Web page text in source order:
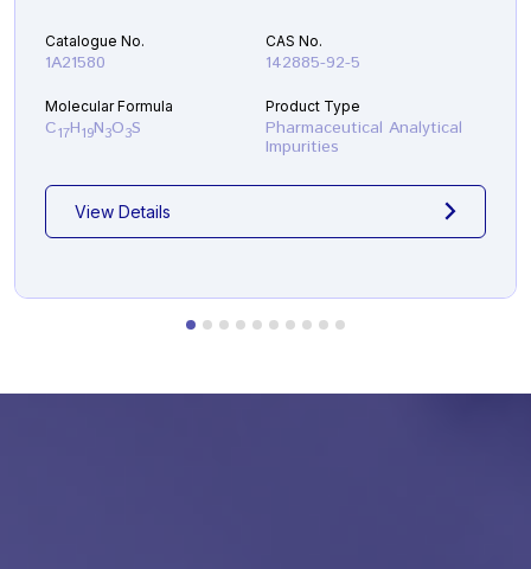
Catalogue No.
1A21580
CAS No.
142885-92-5
Molecular Formula
C17H19N3O3S
Product Type
Pharmaceutical Analytical
Impurities
View Details